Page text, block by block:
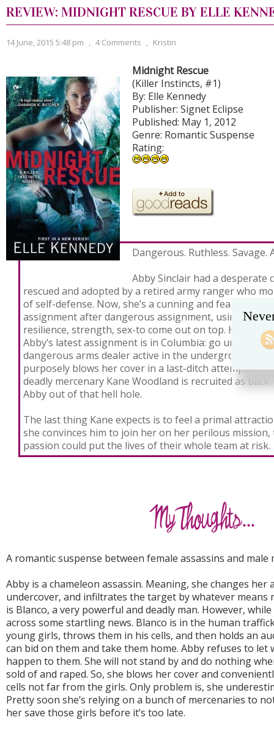
REVIEW: MIDNIGHT RESCUE BY ELLE
14 June, 2015 5:48 pm , 4 Comments , Kristin
Midnight Rescue
(Killer Instincts, #1)
By: Elle Kennedy
Publisher: Signet Eclipse
Published: May 1, 2012
Genre: Romantic Suspense
Rating:
Dangerous. Ruthless. Savage.
Abby Sinclair had a desperate
rescued and adopted by a retired army ranger who
of self-defense. Now, she’s a cunning and fearless
assignment after dangerous assignment, using
resilience, strength, sex-to come out on top. Her only
Abby’s latest assignment is in Columbia: go
dangerous arms dealer active in the underground sex
purposely blows her cover in a last-ditch attempt to
deadly mercenary Kane Woodland is recruited as
Abby out of that hell hole.
The last thing Kane expects is to feel a primal
she convinces him to join her on her perilous
passion could put the lives of their whole team at risk.
A romantic suspense between female assassins and male
Abby is a chameleon assassin. Meaning, she changes her
undercover, and infiltrates the target by whatever means
is Blanco, a very powerful and deadly man. However,
across some startling news. Blanco is in the human
young girls, throws them in his cells, and then holds an
can bid on them and take them home. Abby refuses to let
happen to them. She will not stand by and do nothing
sold of and raped. So, she blows her cover and
cells not far from the girls. Only problem is, she
Pretty soon she’s relying on a bunch of mercenaries to
her save those girls before it’s too late.